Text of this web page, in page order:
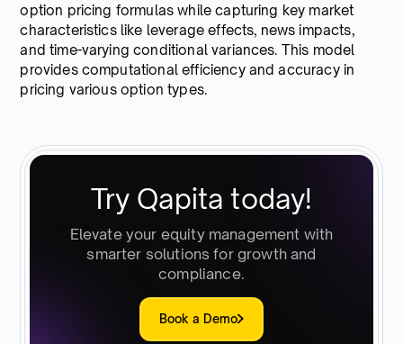
option pricing formulas while capturing key market
characteristics like leverage effects, news impacts,
and time-varying conditional variances. This model
provides computational efficiency and accuracy in
pricing various option types.
Try Qapita today!
Elevate your equity management with
smarter solutions for growth and
compliance.
Book a Demo